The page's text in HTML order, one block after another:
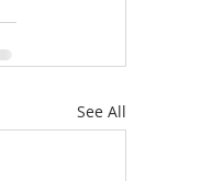
See All